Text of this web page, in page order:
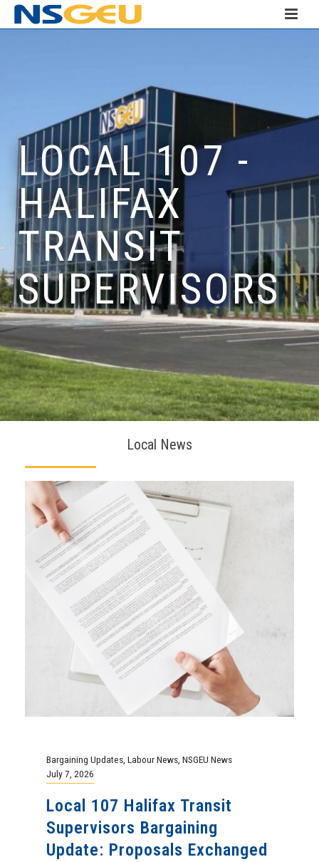
LOCAL 107 -
HALIFAX
TRANSIT
SUPERVISORS
Local News
Bargaining Updates Labour News NSGEU News
July 7, 2026
Local 107 Halifax Transit
Supervisors Bargaining
Update: Proposals Exchanged